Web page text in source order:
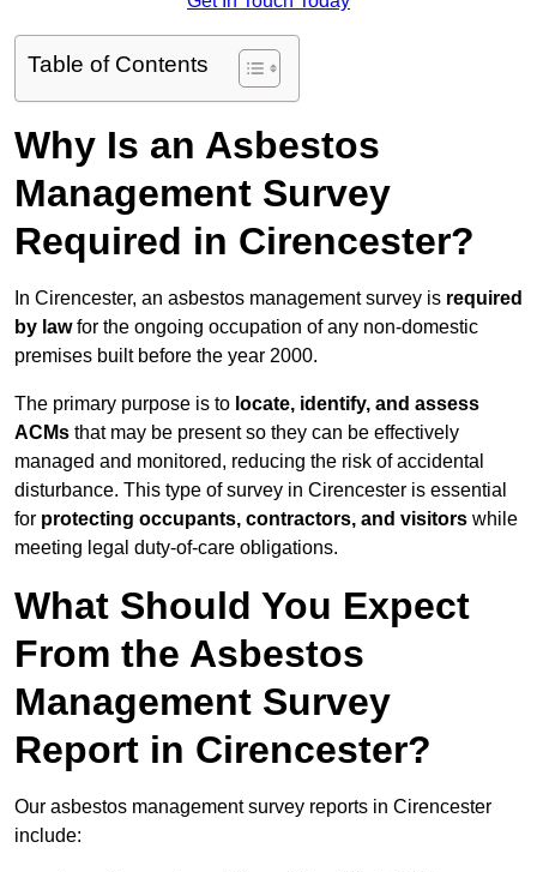
Table of Contents
Why Is an Asbestos
Management Survey
Required in Cirencester?
In Cirencester, an asbestos management survey is required
by lawfor the ongoing occupation of any non-domestic
premises built before the year 2000.
The primary purpose is to locate, identify, and assess
ACMs that may be present so they can be effectively
managed and monitored, reducing the risk of accidental
disturbance. This type of survey in Cirencester is essential
for protecting occupants, contractors, and visitors while
meeting legal duty-of-care obligations.
What Should You Expect
From the Asbestos
Management Survey
Report in Cirencester?
Our asbestos management survey reports in Cirencester
include: